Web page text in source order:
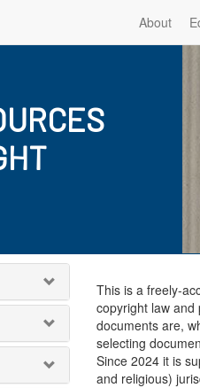
About
This is a freely-
copyright law and
documents are,
selecting
Since 2024 it is
and religious)